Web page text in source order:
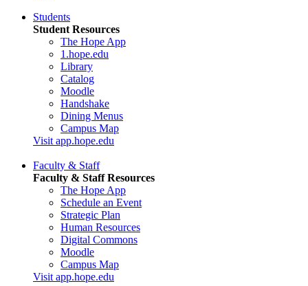
Students
Student Resources
The Hope App
1.hope.edu
Library
Catalog
Moodle
Handshake
Dining Menus
Campus Map
Visit app.hope.edu
Faculty & Staff
Faculty & Staff Resources
The Hope App
Schedule an Event
Strategic Plan
Human Resources
Digital Commons
Moodle
Campus Map
Visit app.hope.edu